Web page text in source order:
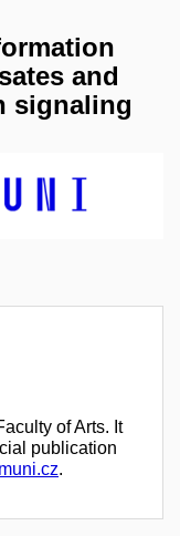
and
signaling
of Arts. It
publication
muni.cz.